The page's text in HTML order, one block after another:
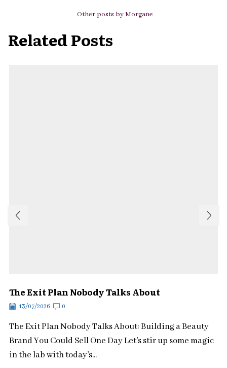
Other posts by Morgane
Related Posts
The Exit Plan Nobody Talks About
13/07/2026 0
The Exit Plan Nobody Talks About: Building a Beauty
Brand You Could Sell One Day Let’s stir up some magic
in the lab with today’s...